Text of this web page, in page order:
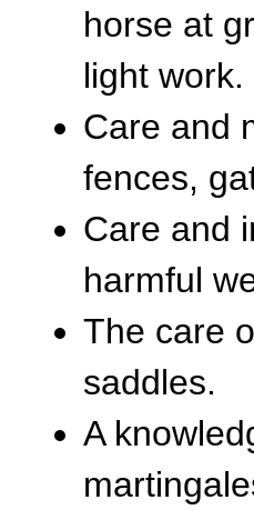
horse at
light work.
Care and
fences,
Care and
harmful
The care
saddles.
A